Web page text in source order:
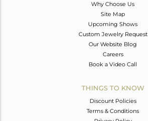
Why Choose Us
Site Map
Upcoming Shows
Custom Jewelry Request
Our Website Blog
Careers
Book a Video Call
THINGS TO KNOW
Discount Policies
Terms & Conditions